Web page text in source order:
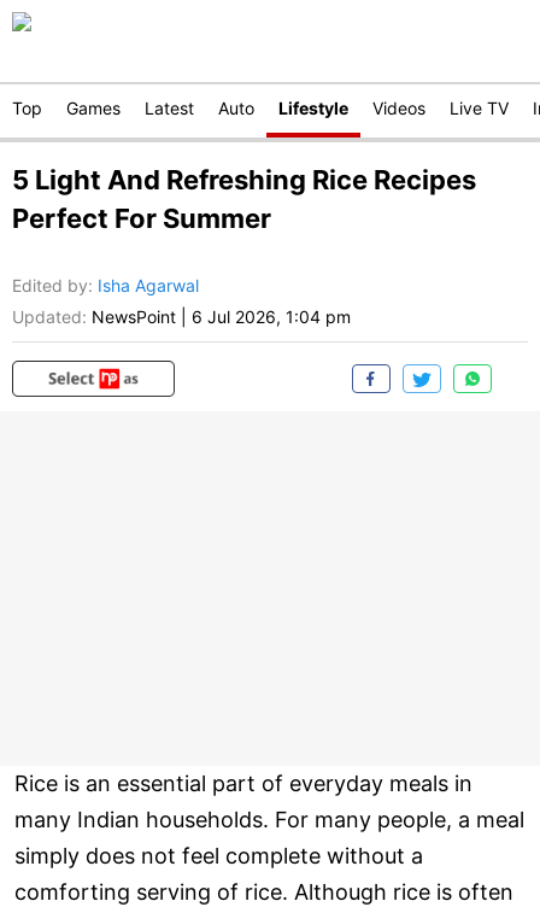
Top Games Latest Auto Lifestyle Videos Live TV
5 Light And Refreshing Rice Recipes
Perfect For Summer
Edited by: Isha Agarwal
Updated: NewsPoint 6 Jul 2026, 1:04 pm
Rice is an essential part of everyday meals in
many Indian households. For many people, a meal
simply does not feel complete without a
comforting serving of rice. Although rice is often